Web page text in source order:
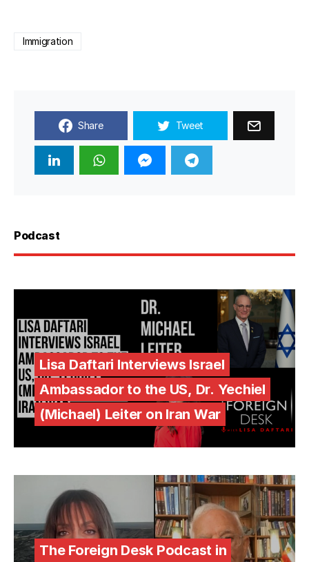
Immigration
Share Tweet
Podcast
Lisa Daftari Interviews Israel
Ambassador to the US, Dr. Yechiel
(Michael) Leiter on Iran War
The Foreign Desk Podcast in